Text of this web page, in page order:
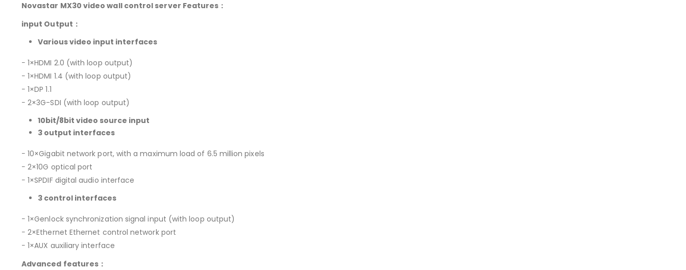
Novastar MX30 video wall control server Features：
input Output：
Various video input interfaces
− 1×HDMI 2.0 (with loop output)
− 1×HDMI 1.4 (with loop output)
− 1×DP 1.1
− 2×3G-SDI (with loop output)
10bit/8bit video source input
3 output interfaces
− 10×Gigabit network port, with a maximum load of 6.5 million pixels
− 2×10G optical port
− 1×SPDIF digital audio interface
3 control interfaces
− 1×Genlock synchronization signal input (with loop output)
− 2×Ethernet Ethernet control network port
− 1×AUX auxiliary interface
Advanced features：